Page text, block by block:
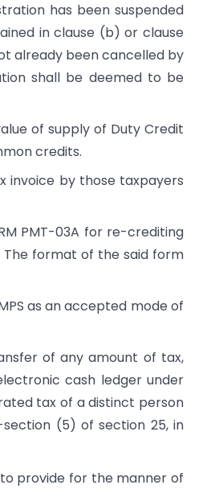
has been suspended
in clause (b) or clause
already been cancelled by
shall be deemed to be
of supply of Duty Credit
credits.
invoice by those taxpayers
PMT-03A for re-crediting
format of the said form
as an accepted mode of
of any amount of tax,
cash ledger under
tax of a distinct person
(5) of section 25, in
to provide for the manner of